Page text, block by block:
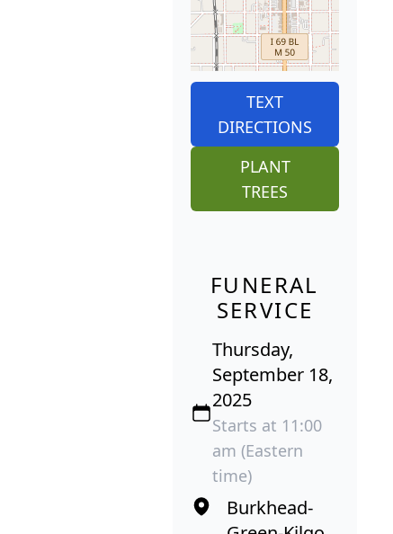
TEXT
DIRECTIONS
PLANT
TREES
FUNERAL
SERVICE
Thursday,
September 18,
2025
Starts at 11:00
am (Eastern
time)
Burkhead-